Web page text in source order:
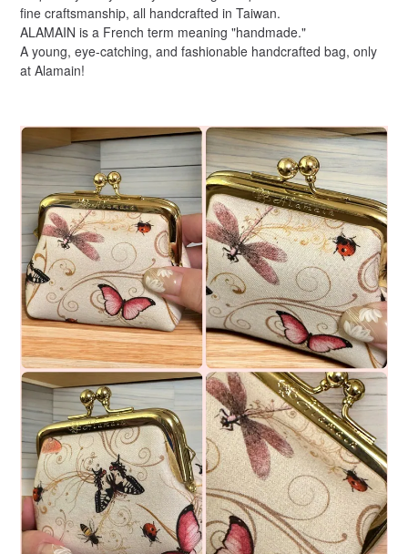
fine craftsmanship, all handcrafted in Taiwan.
ALAMAIN is a French term meaning "handmade."
A young, eye-catching, and fashionable handcrafted bag, only
at Alamain!